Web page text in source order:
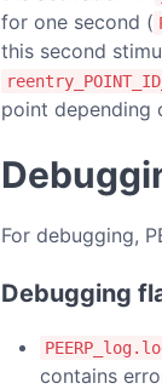
for one second (
this second
point depending
For debugging,
Debugging
contains